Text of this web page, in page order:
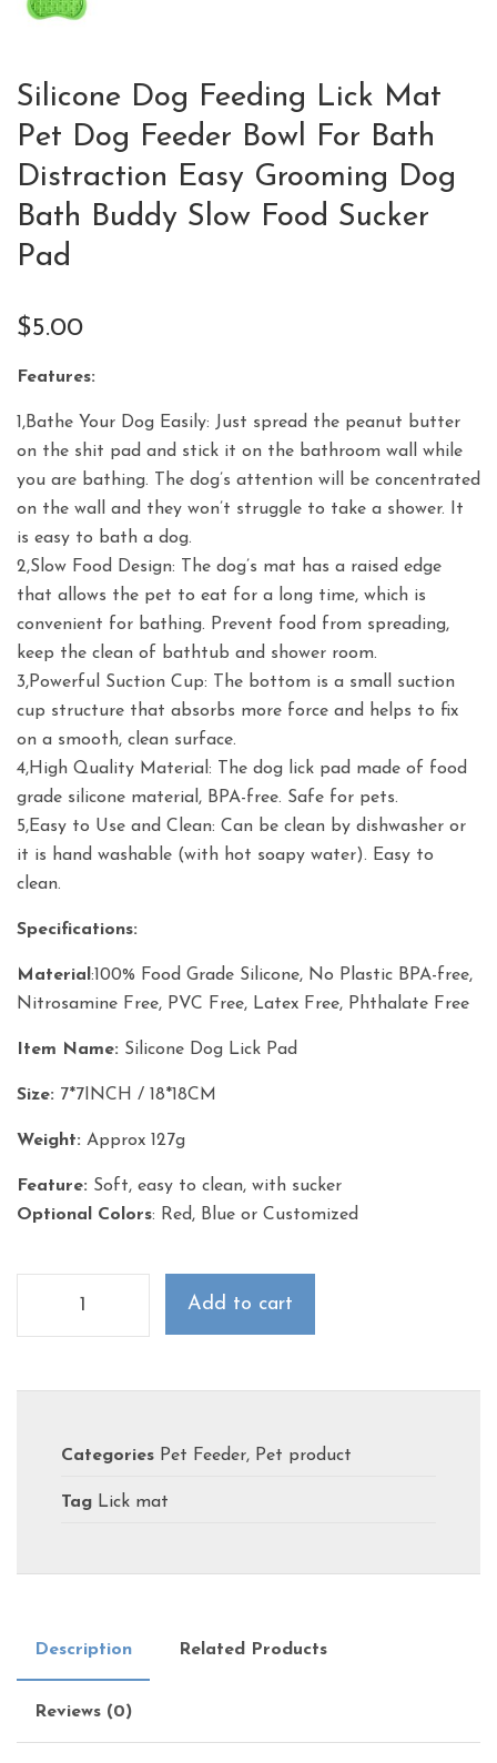
Silicone Dog Feeding Lick Mat
Pet Dog Feeder Bowl For Bath
Distraction Easy Grooming Dog
Bath Buddy Slow Food Sucker
Pad
$5.00
Features:
1,Bathe Your Dog Easily: Just spread the peanut butter
on the shit pad and stick it on the bathroom wall while
you are bathing. The dog’s attention will be concentrated
on the wall and they won’t struggle to take a shower. It
is easy to bath a dog.
2,Slow Food Design: The dog’s mat has a raised edge
that allows the pet to eat for a long time, which is
convenient for bathing. Prevent food from spreading,
keep the clean of bathtub and shower room.
3,Powerful Suction Cup: The bottom is a small suction
cup structure that absorbs more force and helps to fix
on a smooth, clean surface.
4,High Quality Material: The dog lick pad made of food
grade silicone material, BPA-free. Safe for pets.
5,Easy to Use and Clean: Can be clean by dishwasher or
it is hand washable (with hot soapy water). Easy to
clean.
Specifications:
Material :100% Food Grade Silicone, No Plastic BPA-free,
Nitrosamine Free, PVC Free, Latex Free, Phthalate Free
Item Name: Silicone Dog Lick Pad
Size: 7*7INCH / 18*18CM
Weight: Approx 127g
Feature: Soft, easy to clean, with sucker
Optional Colors: Red, Blue or Customized
Add to cart
Categories Pet Feeder, Pet product
Tag Lick mat
Description Related Products
Reviews (0)